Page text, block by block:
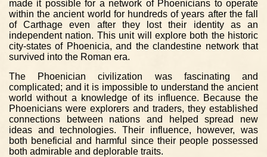
made it possible for a network of Phoenicians to operate
within the ancient world for hundreds of years after the fall
of Carthage even after they lost their identity as an
independent nation. This unit will explore both the historic
city-states of Phoenicia, and the clandestine network that
survived into the Roman era.
The Phoenician civilization was fascinating and
complicated; and it is impossible to understand the ancient
world without a knowledge of its influence. Because the
Phoenicians were explorers and traders, they established
connections between nations and helped spread new
ideas and technologies. Their influence, however, was
both beneficial and harmful since their people possessed
both admirable and deplorable traits.